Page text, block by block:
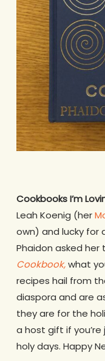
Cookbooks I’m
Leah Koenig (her
own) and lucky for
Phaidon asked
Cookbook,what
recipes hail from
diaspora and are
they are for the
a host gift if
holy days. Happy